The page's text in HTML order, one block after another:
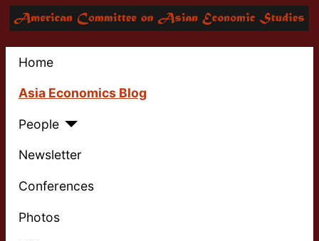
Home
Asia Economics Blog
People
Newsletter
Conferences
Photos